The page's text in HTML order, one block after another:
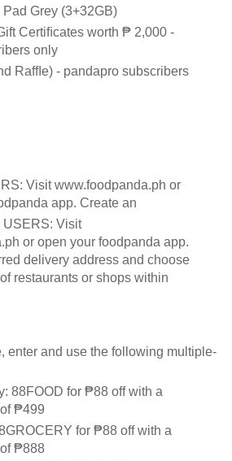
Grey (3+32GB)
Certiﬁcates worth ₱ 2,000 -
only
Rafﬂe) - pandapro subscribers
Visit www.foodpanda.ph or
app. Create an
USERS: Visit
or open your foodpanda app.
delivery address and choose
restaurants or shops within
enter and use the following multiple-
88FOOD for ₱88 off with a
₱499
for ₱88 off with a
₱888